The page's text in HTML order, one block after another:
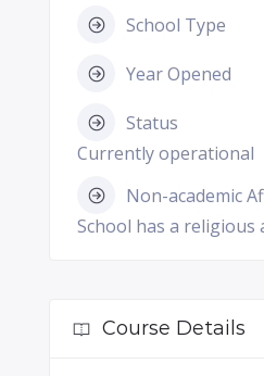
School Type
Year Opened
Status
Currently operational
Non-academic
School has a religious
Course Details